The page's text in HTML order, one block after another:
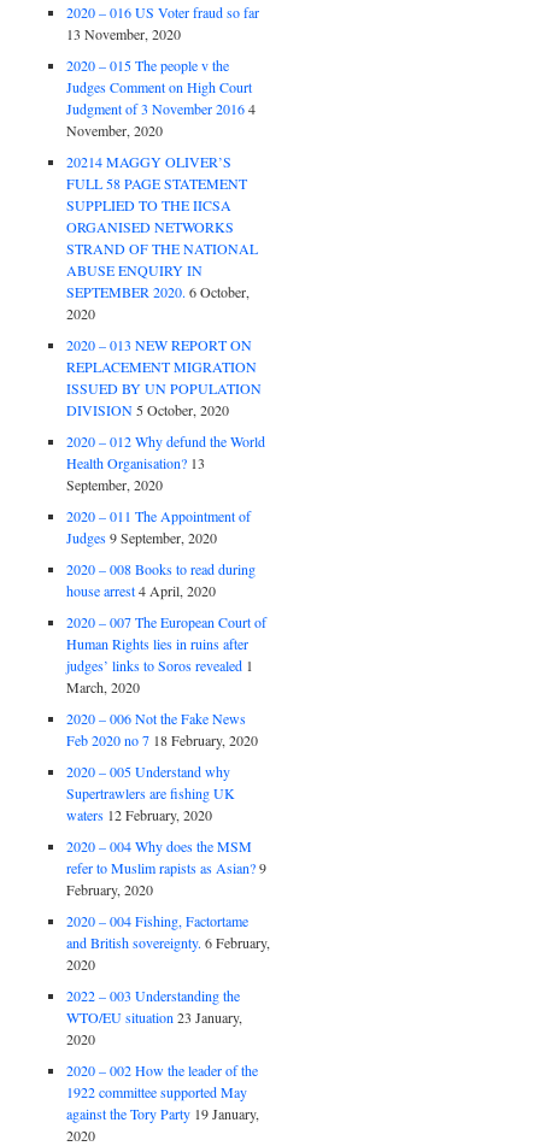
2020 – 016 US Voter fraud so far
13 November, 2020
2020 – 015 The people v the
Judges Comment on High Court
Judgment of 3 November 2016 4
November, 2020
20214 MAGGY OLIVER’S
FULL 58 PAGE STATEMENT
SUPPLIED TO THE IICSA
ORGANISED NETWORKS
STRAND OF THE NATIONAL
ABUSE ENQUIRY IN
SEPTEMBER 2020. 6 October,
2020
2020 – 013 NEW REPORT ON
REPLACEMENT MIGRATION
ISSUED BY UN POPULATION
DIVISION 5 October, 2020
2020 – 012 Why defund the World
Health Organisation? 13
September, 2020
2020 – 011 The Appointment of
Judges 9 September, 2020
2020 – 008 Books to read during
house arrest 4 April, 2020
2020 – 007 The European Court of
Human Rights lies in ruins after
judges’ links to Soros revealed 1
March, 2020
2020 – 006 Not the Fake News
Feb 2020 no 7 18 February, 2020
2020 – 005 Understand why
Supertrawlers are fishing UK
waters 12 February, 2020
2020 – 004 Why does the MSM
refer to Muslim rapists as Asian? 9
February, 2020
2020 – 004 Fishing, Factortame
and British sovereignty. 6 February,
2020
2022 – 003 Understanding the
WTO/EU situation 23 January,
2020
2020 – 002 How the leader of the
1922 committee supported May
against the Tory Party 19 January,
2020